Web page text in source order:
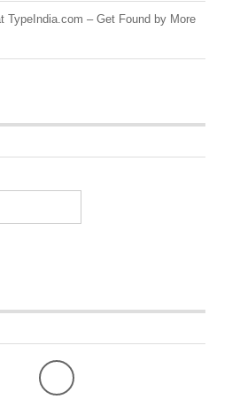
TypeIndia.com – Get Found by More